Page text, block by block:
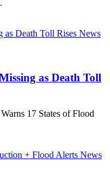
News
as Death Toll
17 States of Flood
News